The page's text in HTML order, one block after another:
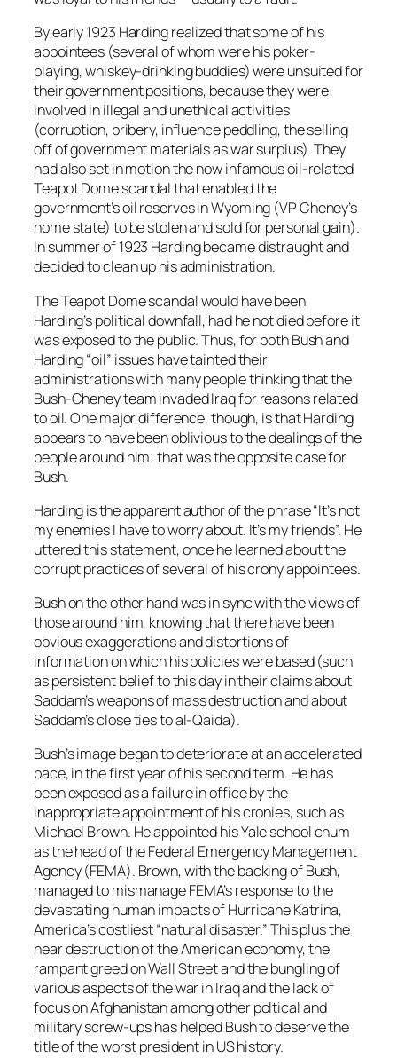
By early 1923 Harding realized that some of his
appointees (several of whom were his poker-
playing, whiskey-drinking buddies) were unsuited for
their government positions, because they were
involved in illegal and unethical activities
(corruption, bribery, influence peddling, the selling
off of government materials as war surplus). They
had also set in motion the now infamous oil-related
Teapot Dome scandal that enabled the
government’s oil reserves in Wyoming (VP Cheney’s
home state) to be stolen and sold for personal gain).
In summer of 1923 Harding became distraught and
decided to clean up his administration.
The Teapot Dome scandal would have been
Harding’s political downfall, had he not died before it
was exposed to the public. Thus, for both Bush and
Harding “oil” issues have tainted their
administrations with many people thinking that the
Bush-Cheney team invaded Iraq for reasons related
to oil. One major difference, though, is that Harding
appears to have been oblivious to the dealings of the
people around him; that was the opposite case for
Bush.
Harding is the apparent author of the phrase “It’s not
my enemies I have to worry about. It’s my friends”. He
uttered this statement, once he learned about the
corrupt practices of several of his crony appointees.
Bush on the other hand was in sync with the views of
those around him, knowing that there have been
obvious exaggerations and distortions of
information on which his policies were based (such
as persistent belief to this day in their claims about
Saddam’s weapons of mass destruction and about
Saddam’s close ties to al-Qaida).
Bush’s image began to deteriorate at an accelerated
pace, in the first year of his second term. He has
been exposed as a failure in office by the
inappropriate appointment of his cronies, such as
Michael Brown. He appointed his Yale school chum
as the head of the Federal Emergency Management
Agency (FEMA). Brown, with the backing of Bush,
managed to mismanage FEMA’s response to the
devastating human impacts of Hurricane Katrina,
America’s costliest “natural disaster.” This plus the
near destruction of the American economy, the
rampant greed on Wall Street and the bungling of
various aspects of the war in Iraq and the lack of
focus on Afghanistan among other poltical and
military screw-ups has helped Bush to deserve the
title of the worst president in US history.